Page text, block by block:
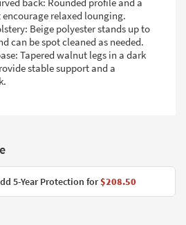
relaxed lounging.
Beige polyester stands up to
can be spot cleaned as needed.
Tapered walnut legs in a dark
stable support and a
5-Year Protection for$208.50